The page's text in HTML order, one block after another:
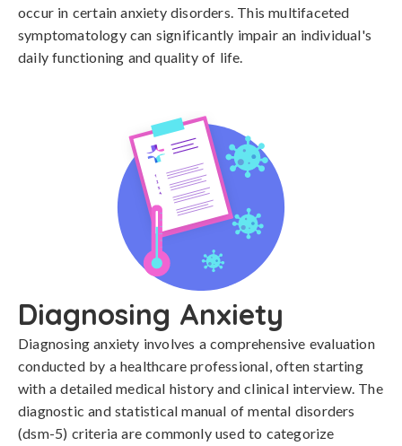
occur in certain anxiety disorders. This multifaceted
symptomatology can significantly impair an individual's
daily functioning and quality of life.
Diagnosing Anxiety
Diagnosing anxiety involves a comprehensive evaluation
conducted by a healthcare professional, often starting
with a detailed medical history and clinical interview. The
diagnostic and statistical manual of mental disorders
(dsm-5) criteria are commonly used to categorize